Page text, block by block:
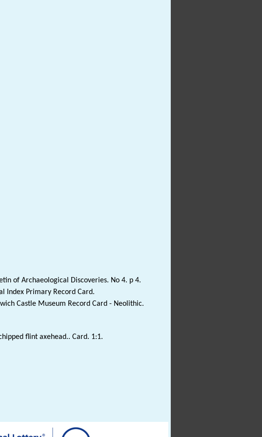
of Archaeological Discoveries. No 4. p 4.
Index Primary Record Card.
Castle Museum Record Card - Neolithic.
flint axehead.. Card. 1:1.